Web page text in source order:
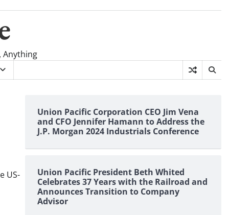
Anything
US-
Union Pacific Corporation CEO Jim Vena
and CFO Jennifer Hamann to Address the
J.P. Morgan 2024 Industrials Conference
Union Pacific President Beth Whited
Celebrates 37 Years with the Railroad and
Announces Transition to Company
Advisor